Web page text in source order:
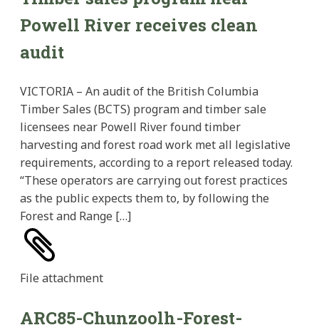
Powell River receives clean
audit
VICTORIA – An audit of the British Columbia
Timber Sales (BCTS) program and timber sale
licensees near Powell River found timber
harvesting and forest road work met all legislative
requirements, according to a report released today.
“These operators are carrying out forest practices
as the public expects them to, by following the
Forest and Range […]
File attachment
ARC85-Chunzoolh-Forest-